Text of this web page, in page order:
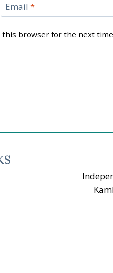
Email *
this browser for the next